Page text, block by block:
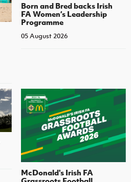
Born and Bred backs Irish
FA Women’s Leadership
Programme
05 August 2026
McDonald's Irish FA